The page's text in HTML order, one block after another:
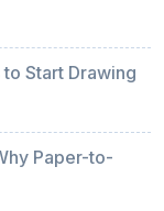
Start Drawing
Paper-to-